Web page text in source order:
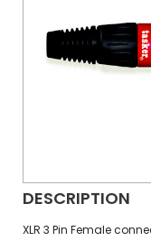
DESCRIPTION
XLR 3 Pin Female